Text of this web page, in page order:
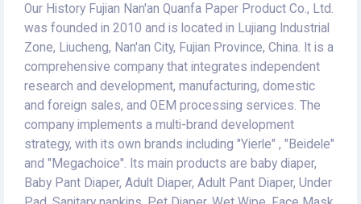
Our History Fujian Nan'an Quanfa Paper Product Co., Ltd.
was founded in 2010 and is located in Lujiang Industrial
Zone, Liucheng, Nan'an City, Fujian Province, China. It is a
comprehensive company that integrates independent
research and development, manufacturing, domestic
and foreign sales, and OEM processing services. The
company implements a multi-brand development
strategy, with its own brands including "Yierle" , "Beidele"
and "Megachoice". Its main products are baby diaper,
Baby Pant Diaper, Adult Diaper, Adult Pant Diaper, Under